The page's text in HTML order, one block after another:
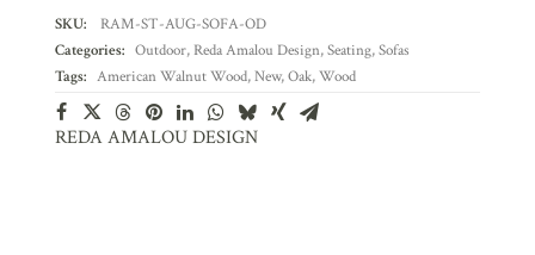
SKU:
RAM-ST-AUG-SOFA-OD
Categories: Outdoor,Reda Amalou Design,Seating,Sofas
Tags: American Walnut Wood,New,Oak,Wood
REDA AMALOU DESIGN